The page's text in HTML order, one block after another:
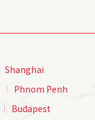
Shanghai
Phnom Penh
Budapest